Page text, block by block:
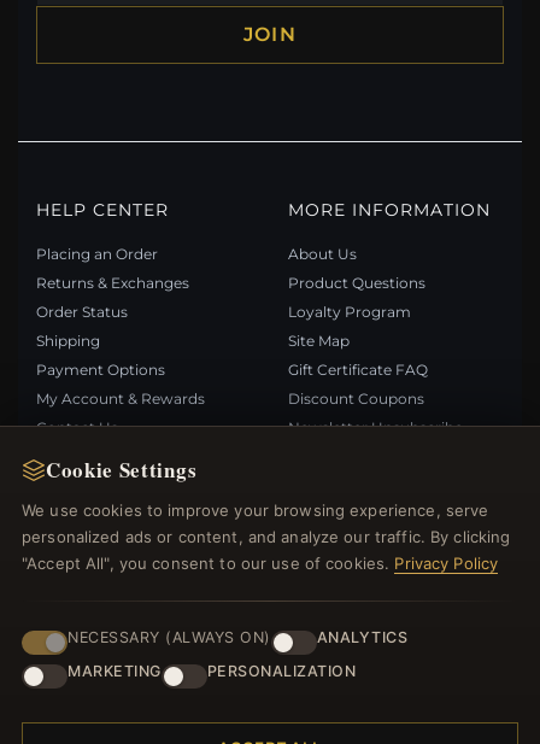
Cookie Settings
We use cookies to improve your browsing experience, serve
personalized ads or content, and analyze our traffic. By clicking
"Accept All", you consent to our use of cookies. Privacy Policy
NECESSARY (ALWAYS ON)
ANALYTICS
MARKETING
PERSONALIZATION
JOIN
HELP CENTER
Placing an Order
Returns & Exchanges
Order Status
Shipping
Payment Options
My Account & Rewards
Contact Us
MORE INFORMATION
About Us
Product Questions
Loyalty Program
Site Map
Gift Certificate FAQ
Discount Coupons
Newsletter Unsubscribe
QUICK LINKS
New Products
Specials
Reviews
Log In
FOLLOW US
PAYMENT METHODS